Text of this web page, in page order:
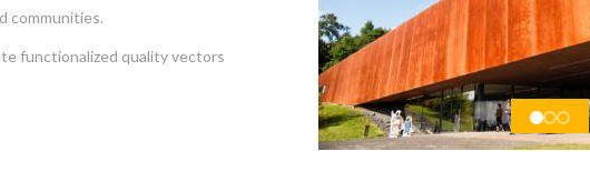
communities.
functionalized quality vectors